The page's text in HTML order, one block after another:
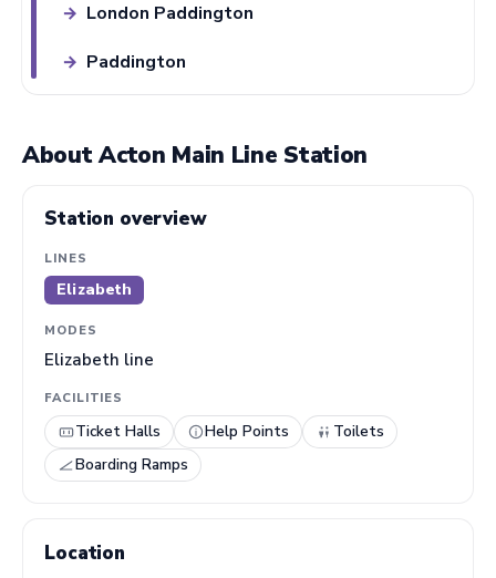
London Paddington
→
Paddington
→
About Acton Main Line Station
Station overview
LINES
Elizabeth
MODES
Elizabeth line
FACILITIES
Ticket Halls Help Points
Toilets
Boarding Ramps
Location